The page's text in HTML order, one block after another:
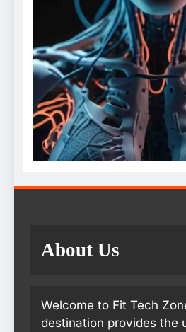
About Us
Welcome to Fit Tech
destination provides the